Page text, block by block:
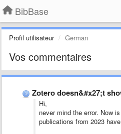
BibBase
Profil utilisateur German
Vos commentaires
Zotero doesn&#x27;t
Hi,
never mind the error. Now
publications from 2023